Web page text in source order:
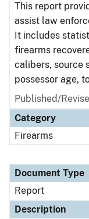
This report
assist law
It includes
firearms
calibers, source
possessor age,
Published/
Category
Firearms
Document Type
Report
Description